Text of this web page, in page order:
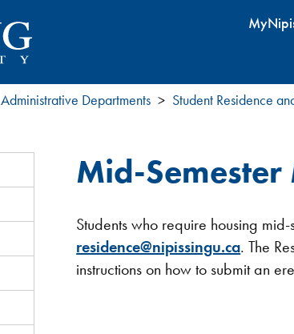
content
Administrative Departments Student Residence
Mid-Semester
Students who require housing
residence@nipissingu.ca. The
instructions on how to submit an